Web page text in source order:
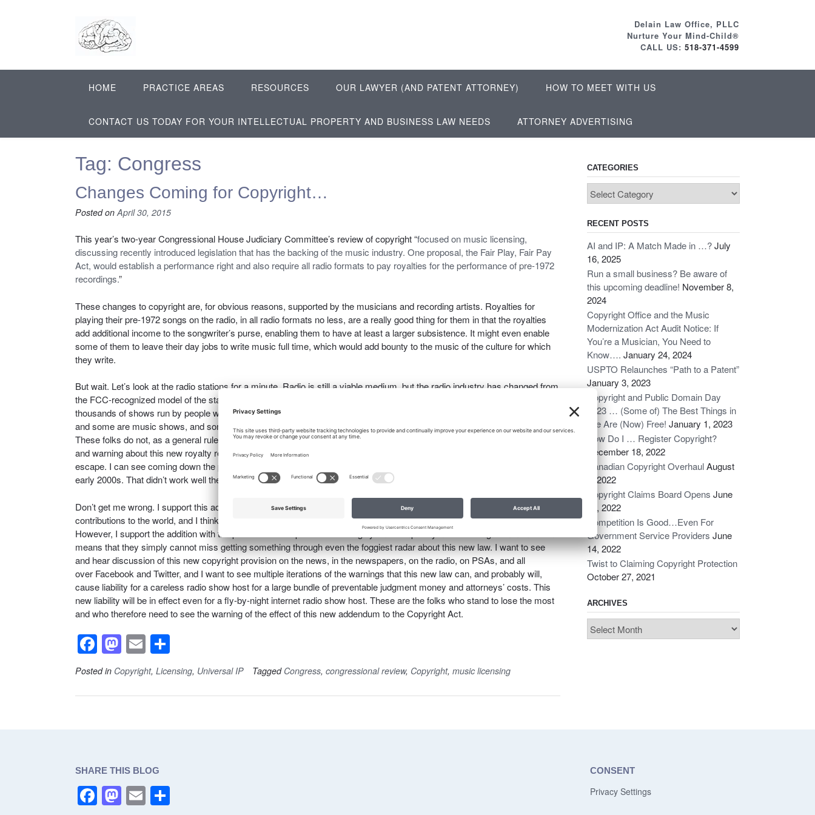
Delain Law Office, PLLC
Nurture Your Mind-Child®
CALL US: 518-371-4599
HOME PRACTICE AREAS RESOURCES OUR LAWYER (AND PATENT ATTORNEY) HOW TO MEET WITH US
CONTACT US TODAY FOR YOUR INTELLECTUAL PROPERTY AND BUSINESS LAW NEEDS ATTORNEY ADVERTISING
Tag: Congress
Changes Coming for Copyright…
Posted on April 30, 2015
This year’s two-year Congressional House Judiciary Committee’s review of copyright “focused on music licensing,
discussing recently introduced legislation that has the backing of the music industry. One proposal, the Fair Play, Fair Pay
Act, would establish a performance right and also require all radio formats to pay royalties for the performance of pre-1972
recordings.”
These changes to copyright are, for obvious reasons, supported by the musicians and recording artists. Royalties for
playing their pre-1972 songs on the radio, in all radio formats no less, are a really good thing for them in that the royalties
add additional income to the songwriter’s purse, enabling them to have at least a larger subsistence. It might even enable
some of them to leave their day jobs to write music full time, which would add bounty to the music of the culture for which
they write.
But wait. Let’s look at the radio stations for a minute. Radio is still a viable medium, but the radio industry has changed from
the FCC-recognized model of the station and the broadcast tower and the receiver to the internet. There are literally
thousands of shows run by people who want to do a radio show for whatever reason; some of those shows are talk shows,
and some are music shows, and some are just junk. I worry about the music shows that play the oldies under this new law.
These folks do not, as a general rule, follow the intricacies of the changes to copyright law, and, without proper publication
and warning about this new royalty requirement, they could be caught in a vise from which they do not have the means to
escape. I can see coming down the pike a reenactment of the
early 2000s. That didn’t work well then; I see no reason why it would work better today.
Don’t get me wrong. I support this addition to the Copyright Act. I want to see songwriters get paid fairly for their
contributions to the world, and I think that pre-1972 music should be compensated just as much as post-1972 music.
However, I support the addition with the proviso that the public be thoroughly and completely noticed using communication
means that they simply cannot miss getting something through even the foggiest radar about this new law. I want to see
and hear discussion of this new copyright provision on the news, in the newspapers, on the radio, on PSAs, and all
over Facebook and Twitter, and I want to see multiple iterations of the warnings that this new law can, and probably will,
cause liability for a careless radio show host for a large bundle of preventable judgment money and attorneys’ costs. This
new liability will be in effect even for a fly-by-night internet radio show host. These are the folks who stand to lose the most
and who therefore need to see the warning of the effect of this new addendum to the Copyright Act.
F
a
c
e
o
k
M
a
st
o
n
E
m
ail
h
ar
e
Posted in Copyright, Licensing, Universal IP Tagged Congress, congressional review, Copyright, music licensing
CATEGORIES
Categories
RECENT POSTS
AI and IP: A Match Made in …?July
16, 2025
Run a small business? Be aware of
this upcoming deadline! November 8,
2024
Copyright Office and the Music
Modernization Act Audit Notice: If
You’re a Musician, You Need to
Know…. January 24, 2024
USPTO Relaunches “Path to a Patent”
January 3, 2023
Copyright and Public Domain Day
2023 … (Some of) The Best Things in
Life Are (Now) Free! January 1, 2023
How Do I … Register Copyright?
December 18, 2022
Canadian Copyright OverhaulAugust
6, 2022
Copyright Claims Board Opens June
16, 2022
Competition Is Good…Even For
Government Service Providers June
14, 2022
Twist to Claiming Copyright Protection
October 27, 2021
ARCHIVES
Archives
SHARE THIS BLOG
F M E
CONSENT
Privacy Settings